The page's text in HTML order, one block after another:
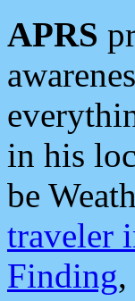
APRS
in his
be
traveler
Finding